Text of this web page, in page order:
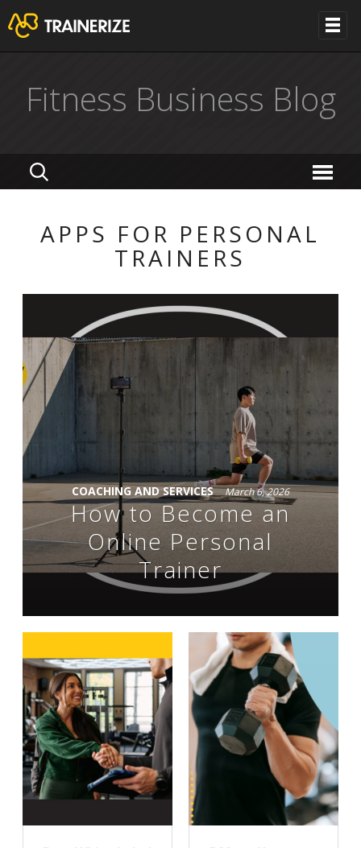
Fitness Business Blog
APPS FOR PERSONAL
TRAINERS
COACHING AND SERVICES March 6, 2026
How to Become an
Online Personal
Trainer